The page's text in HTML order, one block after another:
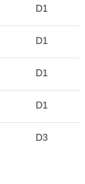
D1
D1
D1
D1
D3